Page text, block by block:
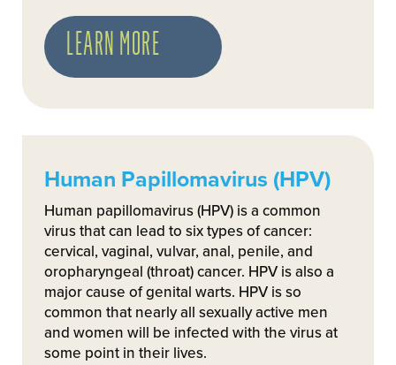
LEARN MORE
Human Papillomavirus (HPV)
Human papillomavirus (HPV) is a common
virus that can lead to six types of cancer:
cervical, vaginal, vulvar, anal, penile, and
oropharyngeal (throat) cancer. HPV is also a
major cause of genital warts. HPV is so
common that nearly all sexually active men
and women will be infected with the virus at
some point in their lives.